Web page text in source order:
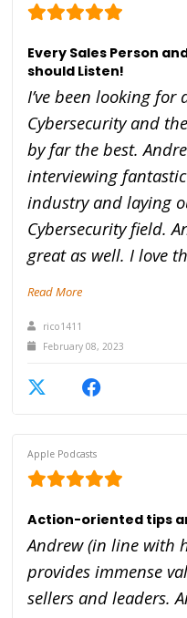
Every Sales Person
should Listen!
I’ve been looking
Cybersecurity and
by far the best.
interviewing
industry and laying
Cybersecurity field.
great as well. I love
Read More
rico1411
February 08, 2023
Apple Podcasts
Action-oriented tips
Andrew (in line with
provides immense
sellers and leaders.